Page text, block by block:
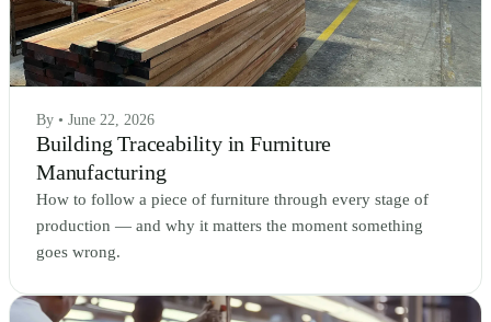
By • June 22, 2026
Building Traceability in Furniture
Manufacturing
How to follow a piece of furniture through every stage of
production — and why it matters the moment something
goes wrong.